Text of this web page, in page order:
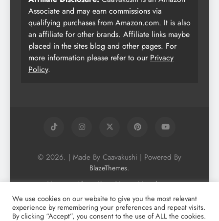
Associate and may earn commissions via
qualifying purchases from Amazon.com. It is also
an affiliate for other brands. Affiliate links maybe
placed in the sites blog and other pages. For
more information please refer to our Privacy
Policy.
© 2026. | Made By Caavakushi | Powered By
BlazeThemes.
Home About Us
Vegan Newsletter
Podcast
Blog
Vegan Forum
Vegan Search Engine
Contact Us
We use cookies on our website to give you the most relevant
experience by remembering your preferences and repeat visits.
By clicking “Accept”, you consent to the use of ALL the cookies.